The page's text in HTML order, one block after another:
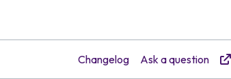
Changelog Ask a question